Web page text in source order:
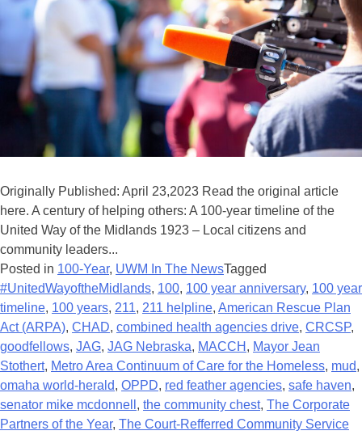
Originally Published: April 23,2023 Read the original article
here. A century of helping others: A 100-year timeline of the
United Way of the Midlands 1923 – Local citizens and
community leaders...
Posted in 100-Year, UWM In The NewsTagged
#UnitedWayoftheMidlands, 100, 100 year anniversary, 100 year
timeline, 100 years, 211, 211 helpline, American Rescue Plan
Act (ARPA), CHAD, combined health agencies drive, CRCSP,
goodfellows, JAG, JAG Nebraska, MACCH , Mayor Jean
Stothert, Metro Area Continuum of Care for the Homeless, mud,
omaha world-herald, OPPD, red feather agencies, safe haven,
senator mike mcdonnell , the community chest, The Corporate
Partners of the Year, The Court-Refferred Community Service